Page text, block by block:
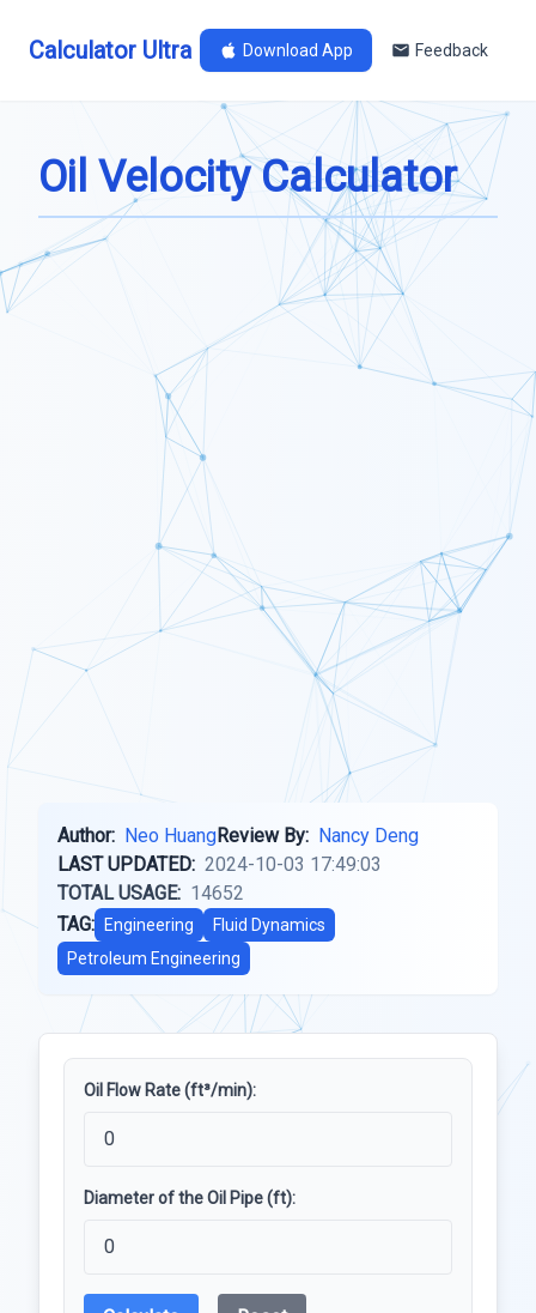
Calculator Ultra Download App Feedback
Oil Velocity Calculator
Author: Neo HuangReview By: Nancy Deng
LAST UPDATED: 2024-10-03 17:49:03
TOTAL USAGE: 14652
TAG:
Engineering
Fluid Dynamics
Petroleum Engineering
Oil Flow Rate (ft³/min):
Diameter of the Oil Pipe (ft):